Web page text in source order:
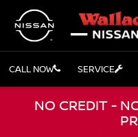
CALL NOW SERVICE
NO CREDIT -